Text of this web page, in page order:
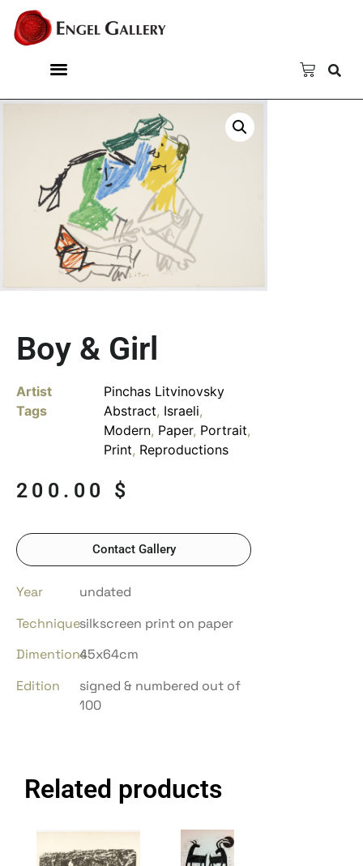
Boy & Girl
Artist
Pinchas Litvinovsky
Tags
Abstract, Israeli,
Modern, Paper, Portrait,
Print, Reproductions
200.00 $
Contact Gallery
Year
undated
Techniquesilkscreen print on paper
Dimentions45x64cm
Edition
signed & numbered out of
100
Related products